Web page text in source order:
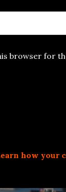
browser for
how your